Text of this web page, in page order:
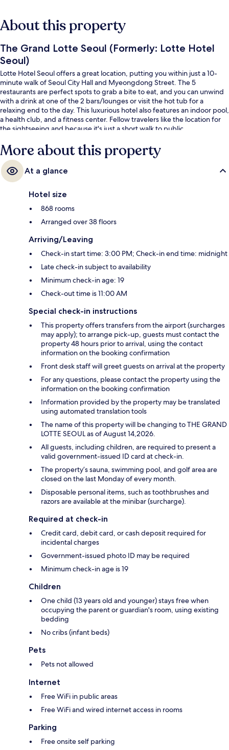
About this property
The Grand Lotte Seoul (Formerly: Lotte Hotel
Seoul)
Lotte Hotel Seoul offers a great location, putting you within just a 10-
minute walk of Seoul City Hall and Myeongdong Street. The 5
restaurants are perfect spots to grab a bite to eat, and you can unwind
with a drink at one of the 2 bars/lounges or visit the hot tub for a
relaxing end to the day. This luxurious hotel also features an indoor pool,
a health club, and a fitness center. Fellow travelers like the location for
the sightseeing and because it's just a short walk to public
minutes.
More about this property
At a glance
Hotel size
868 rooms
Arranged over 38 floors
Arriving/Leaving
Check-in start time: 3:00 PM; Check-in end time: midnight
Late check-in subject to availability
Minimum check-in age: 19
Check-out time is 11:00 AM
Special check-in instructions
This property offers transfers from the airport (surcharges
may apply); to arrange pick-up, guests must contact the
property 48 hours prior to arrival, using the contact
information on the booking confirmation
Front desk staff will greet guests on arrival at the property
For any questions, please contact the property using the
information on the booking confirmation
Information provided by the property may be translated
using automated translation tools
The name of this property will be changing to THE GRAND
LOTTE SEOUL as of August 14,2026.
All guests, including children, are required to present a
valid government-issued ID card at check-in.
The property’s sauna, swimming pool, and golf area are
closed on the last Monday of every month.
Disposable personal items, such as toothbrushes and
razors are available at the minibar (surcharge).
Required at check-in
Credit card, debit card, or cash deposit required for
incidental charges
Government-issued photo ID may be required
Minimum check-in age is 19
Children
One child (13 years old and younger) stays free when
occupying the parent or guardian's room, using existing
bedding
No cribs (infant beds)
Pets
Pets not allowed
Internet
Free WiFi in public areas
Free WiFi and wired internet access in rooms
Parking
Free onsite self parking